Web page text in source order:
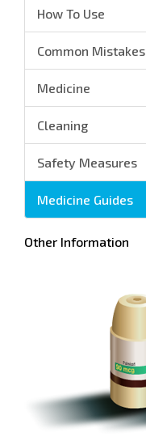
How To Use
Common Mistakes
Medicine
Cleaning
Safety Measures
Medicine Guides
Other Information